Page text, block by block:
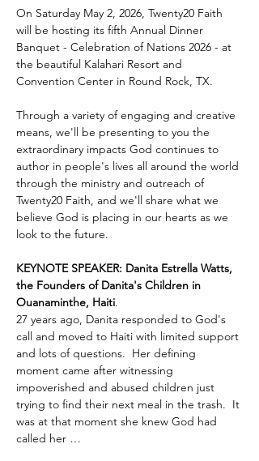
On Saturday May 2, 2026, Twenty20 Faith
will be hosting its fifth Annual Dinner
Banquet - Celebration of Nations 2026 - at
the beautiful Kalahari Resort and
Convention Center in Round Rock, TX.
Through a variety of engaging and creative
means, we'll be presenting to you the
extraordinary impacts God continues to
author in people's lives all around the world
through the ministry and outreach of
Twenty20 Faith, and we'll share what we
believe God is placing in our hearts as we
look to the future.
KEYNOTE SPEAKER: Danita Estrella Watts,
the Founders of Danita's Children in
Ouanaminthe, Haiti.
27 years ago, Danita responded to God's
call and moved to Haiti with limited support
and lots of questions.  Her defining
moment came after witnessing
impoverished and abused children just
trying to find their next meal in the trash.  It
was at that moment she knew God had
called her …